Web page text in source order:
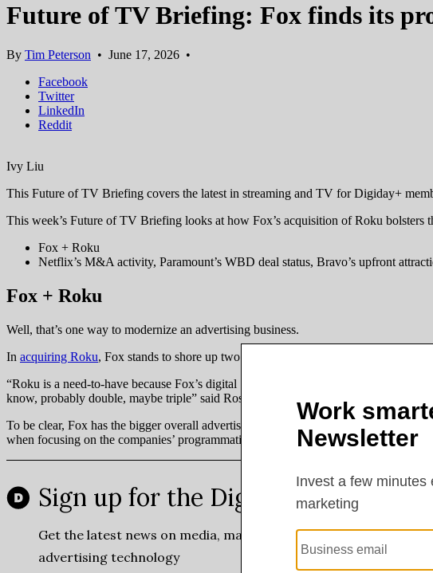
Future of TV Briefing: Fox finds its
By Tim Peterson • June 17, 2026 •
Facebook
Twitter
LinkedIn
Reddit
Ivy Liu
This Future of TV Briefing covers the latest in streaming and TV for Digiday+
This week’s Future of TV Briefing looks at how Fox’s acquisition of Roku
Fox + Roku
Netflix’s M&A activity, Paramount’s WBD deal status, Bravo’s upfront
Fox + Roku
Well, that’s one way to modernize an advertising business.
In acquiring Roku, Fox stands to shore up two of its biggest weaknesses in
“Roku is a need-to-have because Fox’s digital [revenue] is not that big. Roku
know, probably double, maybe triple” said Ross Benes, senior analyst at Emarketer.
To be clear, Fox has the bigger overall advertising business. It raked in $1.56
when focusing on the companies’ programmatic businesses.